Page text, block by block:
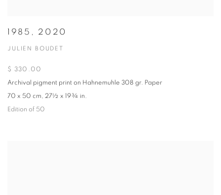
1985, 2020
JULIEN BOUDET
$ 330.00
Archival pigment print on Hahnemuhle 308 gr. Paper
70 x 50 cm, 27½ x 19¾ in.
Edition of 50